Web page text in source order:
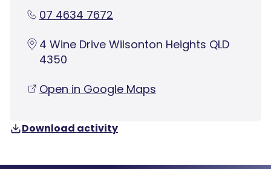
07 4634 7672
4 Wine Drive Wilsonton Heights QLD
4350
Open in Google Maps
Download activity